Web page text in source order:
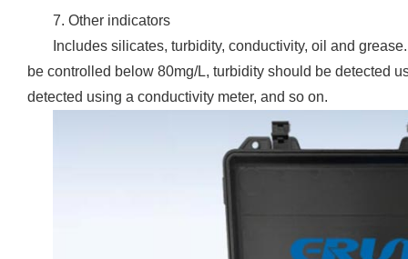
‌7. Other indicators
Includes silicates, turbidity, conductivity, oil and
be controlled below 80mg/L, turbidity should be detected
detected using a conductivity meter, and so on.